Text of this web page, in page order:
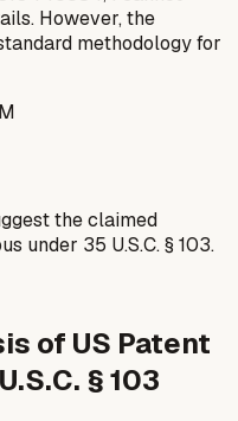
However, the
methodology for
the claimed
under 35 U.S.C. § 103.
of US Patent
§ 103